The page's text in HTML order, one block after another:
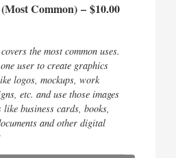
Common) – $10.00
the most common uses.
user to create graphics
logos, mockups, work
etc. and use those images
business cards, books,
and other digital